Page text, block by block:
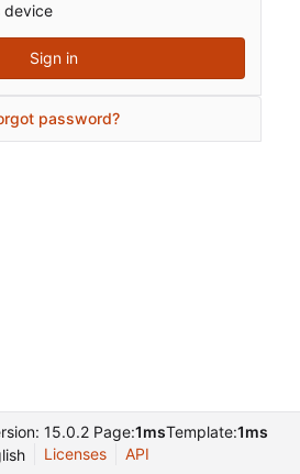
device
Sign in
password?
15.0.2 Page:1msTemplate:1ms
Licenses API